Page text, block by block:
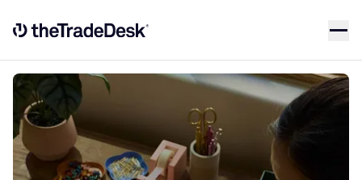
Link to The Trade Desk Home Page